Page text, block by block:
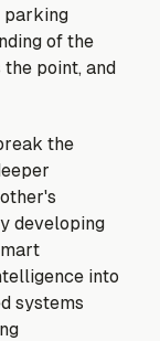
parking
of the
point, and
the
developing
into
systems